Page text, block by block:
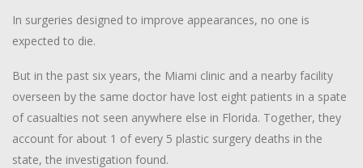
In surgeries designed to improve appearances, no one is
expected to die.
But in the past six years, the Miami clinic and a nearby facility
overseen by the same doctor have lost eight patients in a spate
of casualties not seen anywhere else in Florida. Together, they
account for about 1 of every 5 plastic surgery deaths in the
state, the investigation found.